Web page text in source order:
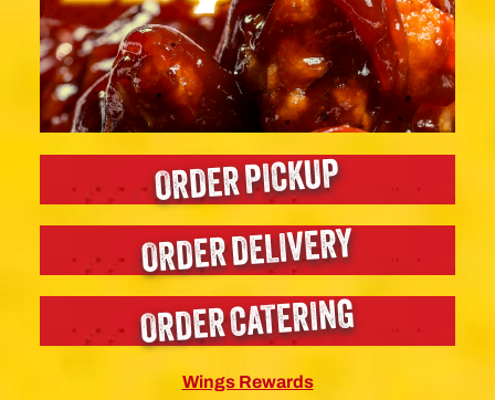
ORDER PICKUP
ORDER DELIVERY
ORDER CATERING
Wings Rewards